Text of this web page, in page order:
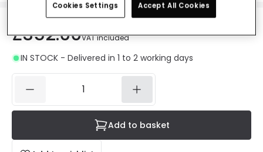
£352.00VAT included
IN STOCK - Delivered in 1 to 2 working days
Add to basket
Cookies Settings Accept All Cookies